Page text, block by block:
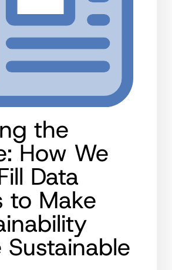
the
How We
Data
to Make
Sustainable